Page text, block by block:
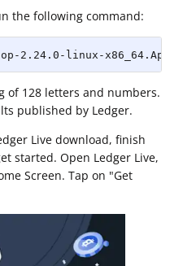
the following command:
2.24.0-linux-
of 128 letters and numbers.
published by Ledger.
Live download, finish
started. Open Ledger Live,
Screen. Tap on "Get